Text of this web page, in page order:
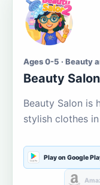
Ages 0-5 · Beauty
Beauty Salon
Beauty Salon is
stylish clothes
Play on Google